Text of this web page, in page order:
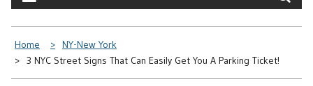
Home
NY-New York
3 NYC Street Signs That Can Easily Get You A Parking Ticket!